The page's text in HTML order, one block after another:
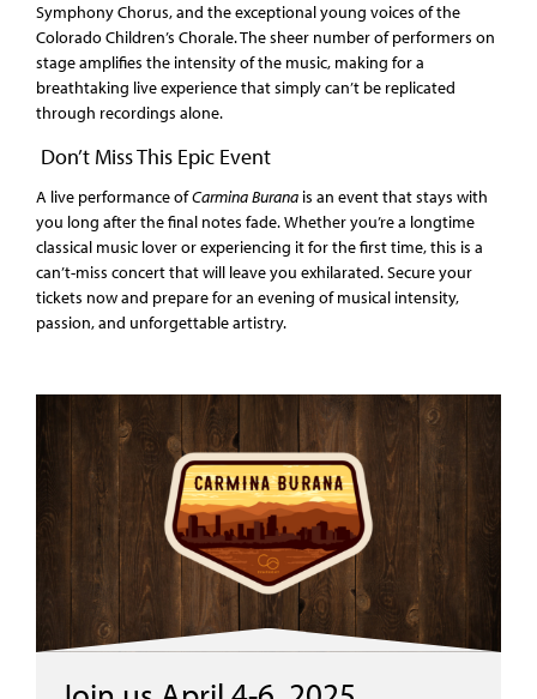
Symphony Chorus, and the exceptional young voices of the
Colorado Children’s Chorale. The sheer number of performers on
stage amplifies the intensity of the music, making for a
breathtaking live experience that simply can’t be replicated
through recordings alone.
Don’t Miss This Epic Event
A live performance ofCarmina Burana is an event that stays with
you long after the final notes fade. Whether you’re a longtime
classical music lover or experiencing it for the first time, this is a
can’t-miss concert that will leave you exhilarated. Secure your
tickets now and prepare for an evening of musical intensity,
passion, and unforgettable artistry.